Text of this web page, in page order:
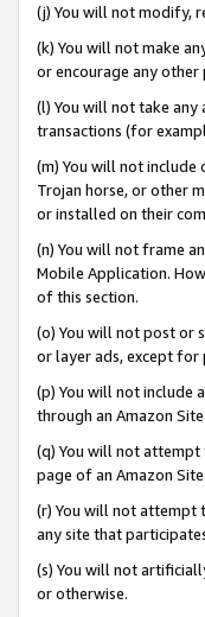
(j) You will not modify,
(k) You will not make
or encourage any
(l) You will not take
transactions (for
(m) You will not include
Trojan horse, or other
or installed on their
(n) You will not frame
Mobile Application.
of this section.
(o) You will not post or
or layer ads, except
(p) You will not include
through an Amazon
(q) You will not attempt
page of an Amazon
(r) You will not attempt
any site that
(s) You will not
or otherwise.